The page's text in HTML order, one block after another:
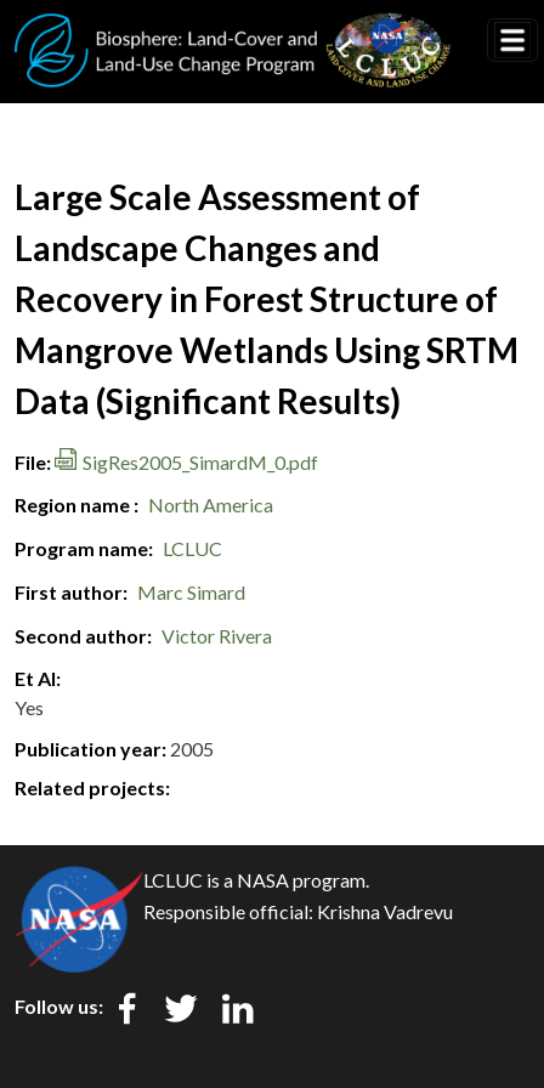
Skip to main content
Document Title
Large Scale Assessment of
Landscape Changes and
Recovery in Forest Structure of
Mangrove Wetlands Using SRTM
Data (Significant Results)
File
SigRes2005_SimardM_0.pdf
Region name
North America
Program name
LCLUC
First author
Marc Simard
Second author
Victor Rivera
Et Al
Yes
Publication year 2005
Related projects:
LCLUC is a NASA program.
Responsible official: Krishna Vadrevu
Follow us: